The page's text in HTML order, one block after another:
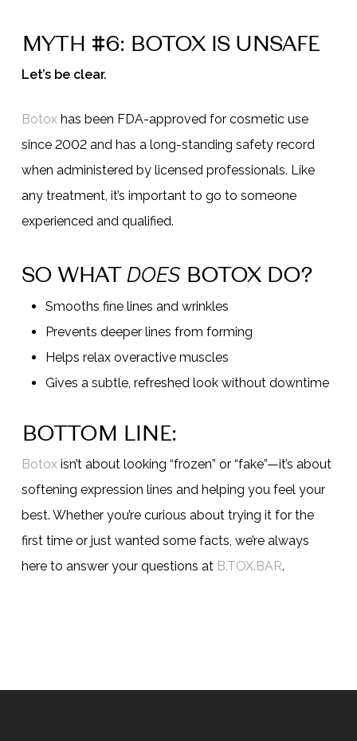
MYTH #6: BOTOX IS UNSAFE
Let’s be clear.
Botoxhas been FDA-approved for cosmetic use
since 2002 and has a long-standing safety record
when administered by licensed professionals. Like
any treatment, it’s important to go to someone
experienced and qualified.
SO WHAT DOESBOTOX DO?
Smooths fine lines and wrinkles
Prevents deeper lines from forming
Helps relax overactive muscles
Gives a subtle, refreshed look without downtime
BOTTOM LINE:
Botoxisn’t about looking “frozen” or “fake”—it’s about
softening expression lines and helping you feel your
best. Whether you’re curious about trying it for the
first time or just wanted some facts, we’re always
here to answer your questions at B.TOX.BAR.